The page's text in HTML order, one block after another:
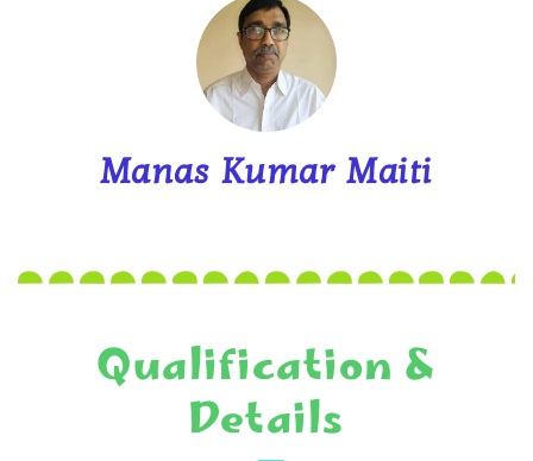
Manas Kumar Maiti
Qualification &
Details